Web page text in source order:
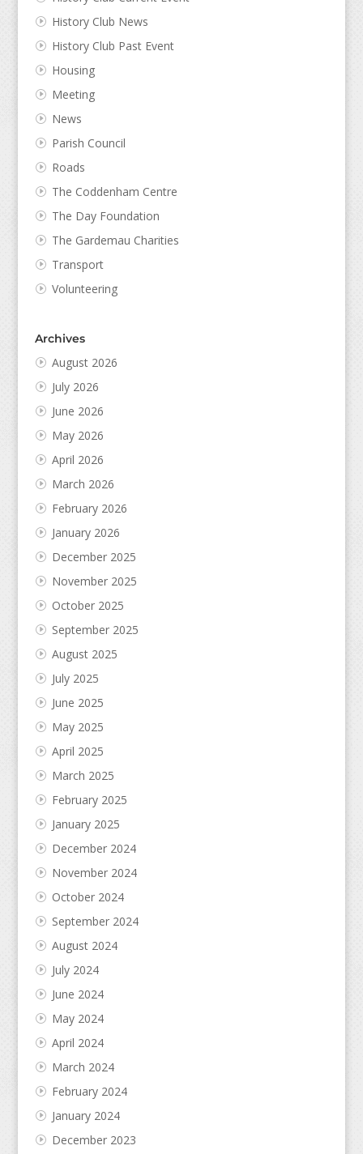
History Club News
History Club Past Event
Housing
Meeting
News
Parish Council
Roads
The Coddenham Centre
The Day Foundation
The Gardemau Charities
Transport
Volunteering
Archives
August 2026
July 2026
June 2026
May 2026
April 2026
March 2026
February 2026
January 2026
December 2025
November 2025
October 2025
September 2025
August 2025
July 2025
June 2025
May 2025
April 2025
March 2025
February 2025
January 2025
December 2024
November 2024
October 2024
September 2024
August 2024
July 2024
June 2024
May 2024
April 2024
March 2024
February 2024
January 2024
December 2023